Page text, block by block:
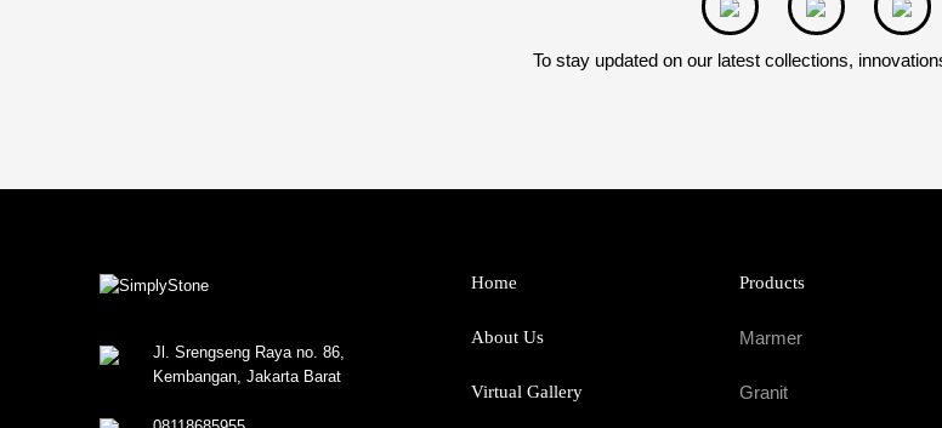
To stay updated on our latest collections,
Jl. Srengseng Raya no. 86,
Kembangan, Jakarta Barat
Home
About Us
Virtual Gallery
Products
Marmer
Granit